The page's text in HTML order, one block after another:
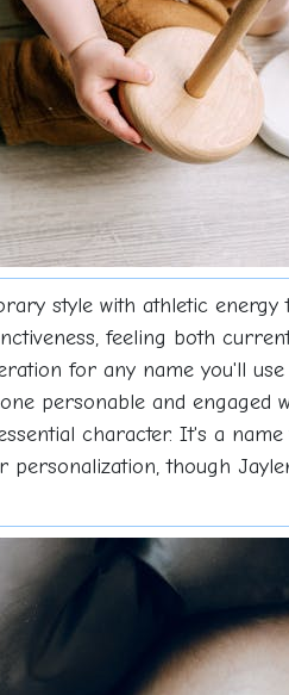
style with athletic
feeling both
for any name you'll
personable and
character. It's a
personalization, though